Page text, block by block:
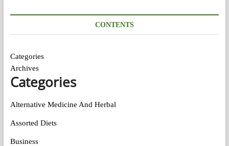
CONTENTS
Categories
Archives
Categories
Alternative Medicine And Herbal
Assorted Diets
Business